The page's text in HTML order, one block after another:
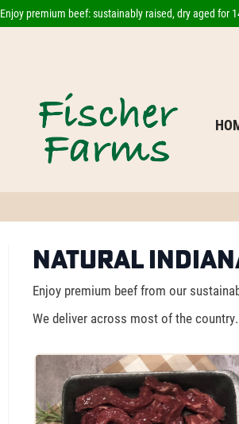
Enjoy premium beef: sustainably raised, dry aged for
Natural
Enjoy premium beef from our
We deliver across most of the